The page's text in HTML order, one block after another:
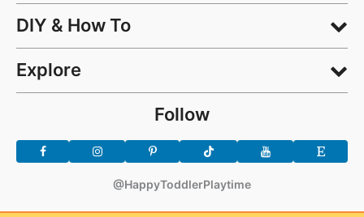
DIY & How To
Explore
Follow
@HappyToddlerPlaytime